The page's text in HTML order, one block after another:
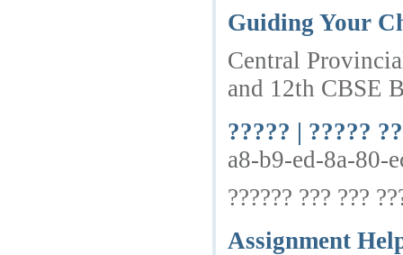
Guiding Your
Central
and 12th CBSE
????? | ?????
a8-b9-ed-8a-80-
?????? ??? ???
Assignment